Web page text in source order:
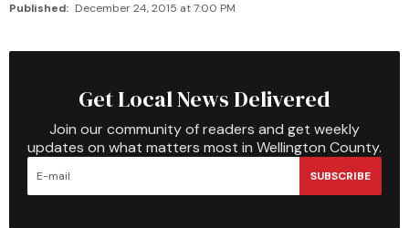
Published: December 24, 2015 at 7:00 PM
Get Local News Delivered
Join our community of readers and get weekly
updates on what matters most in Wellington County.
SUBSCRIBE